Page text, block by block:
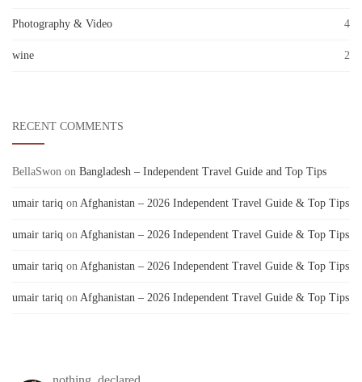
Photography & Video 4
wine 2
RECENT COMMENTS
BellaSwon on Bangladesh – Independent Travel Guide and Top Tips
umair tariq on Afghanistan – 2026 Independent Travel Guide & Top Tips
umair tariq on Afghanistan – 2026 Independent Travel Guide & Top Tips
umair tariq on Afghanistan – 2026 Independent Travel Guide & Top Tips
umair tariq on Afghanistan – 2026 Independent Travel Guide & Top Tips